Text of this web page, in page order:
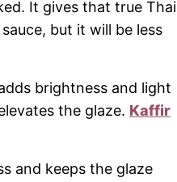
It gives that true Thai
but it will be less
brightness and light
the glaze. Kaffir
and keeps the glaze